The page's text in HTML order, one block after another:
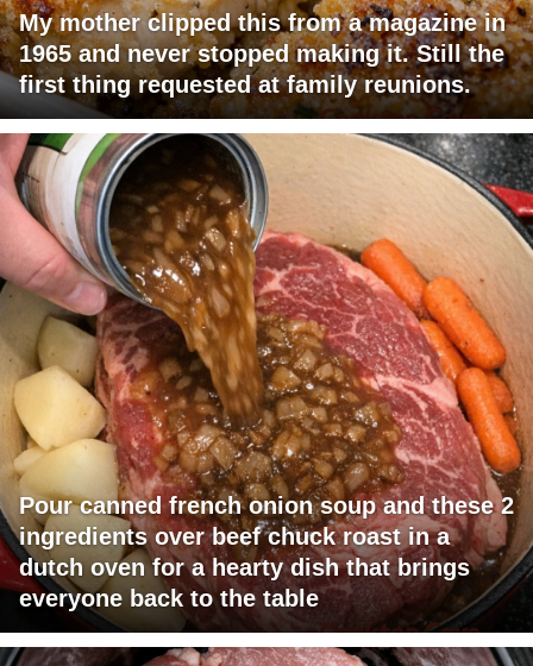
My mother clipped this from a magazine in
1965 and never stopped making it. Still the
first thing requested at family reunions.
Pour canned french onion soup and these 2
ingredients over beef chuck roast in a
dutch oven for a hearty dish that brings
everyone back to the table